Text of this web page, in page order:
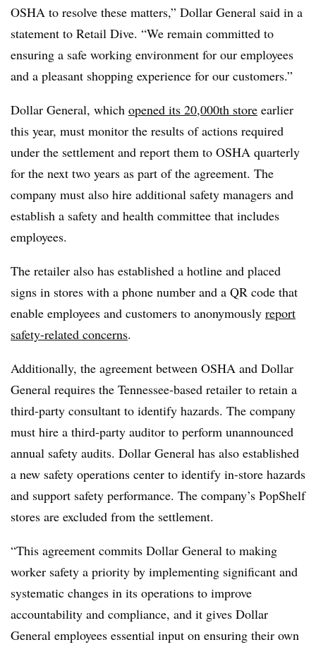
OSHA to resolve these matters,” Dollar General said in a
statement to Retail Dive. “We remain committed to
ensuring a safe working environment for our employees
and a pleasant shopping experience for our customers.”
Dollar General, which opened its 20,000th store earlier
this year, must monitor the results of actions required
under the settlement and report them to OSHA quarterly
for the next two years as part of the agreement. The
company must also hire additional safety managers and
establish a safety and health committee that includes
employees.
The retailer also has established a hotline and placed
signs in stores with a phone number and a QR code that
enable employees and customers to anonymously report
safety-related concerns.
Additionally, the agreement between OSHA and Dollar
General requires the Tennessee-based retailer to retain a
third-party consultant to identify hazards. The company
must hire a third-party auditor to perform unannounced
annual safety audits. Dollar General has also established
a new safety operations center to identify in-store hazards
and support safety performance. The company’s PopShelf
stores are excluded from the settlement.
“This agreement commits Dollar General to making
worker safety a priority by implementing significant and
systematic changes in its operations to improve
accountability and compliance, and it gives Dollar
General employees essential input on ensuring their own